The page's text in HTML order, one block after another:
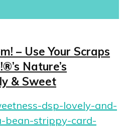
– Use Your Scraps
Nature’s
& Sweet